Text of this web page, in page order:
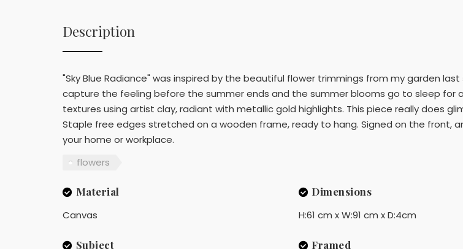
Description
"Sky Blue Radiance" was inspired by the beautiful flower trimmings from my garden
capture the feeling before the summer ends and the summer blooms go to sleep for
textures using artist clay, radiant with metallic gold highlights. This piece really does
Staple free edges stretched on a wooden frame, ready to hang. Signed on the
your home or workplace.
flowers
Material
Canvas
Dimensions
H:61 cm x W:91 cm x D:4cm
Subject Framed